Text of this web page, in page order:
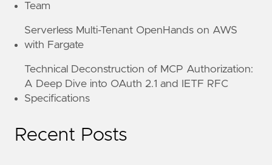
Team
Serverless Multi-Tenant OpenHands on AWS
with Fargate
Technical Deconstruction of MCP Authorization:
A Deep Dive into OAuth 2.1 and IETF RFC
Specifications
Recent Posts